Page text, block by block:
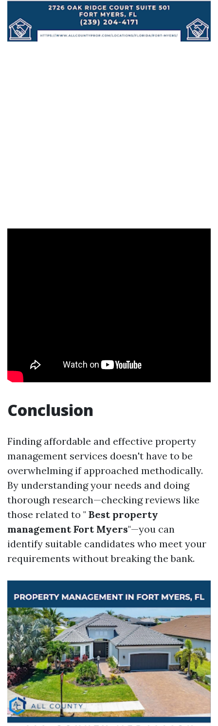
Conclusion
Finding affordable and effective property
management services doesn't have to be
overwhelming if approached methodically.
By understanding your needs and doing
thorough research—checking reviews like
those related to " Best property
management Fort Myers"—you can
identify suitable candidates who meet your
requirements without breaking the bank.